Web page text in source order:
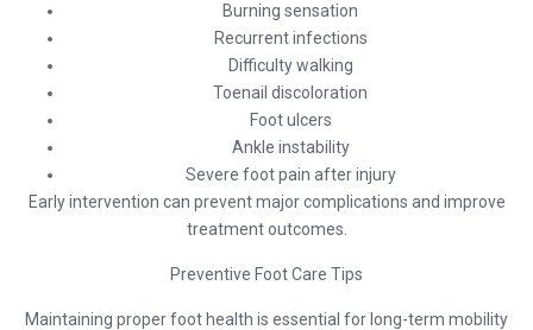
Burning sensation
Recurrent infections
Difficulty walking
Toenail discoloration
Foot ulcers
Ankle instability
Severe foot pain after injury
Early intervention can prevent major complications and improve
treatment outcomes.
Preventive Foot Care Tips
Maintaining proper foot health is essential for long-term mobility